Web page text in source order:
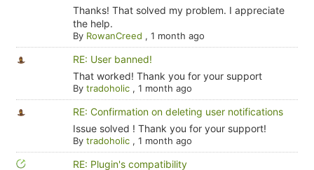
Thanks! That solved my problem. I appreciate
the help.
By RowanCreed , 1 month ago
RE: User banned!
That worked! Thank you for your support
By tradoholic, 1 month ago
RE: Confirmation on deleting user notifications
Issue solved ! Thank you for your support!
By tradoholic, 1 month ago
RE: Plugin's compatibility